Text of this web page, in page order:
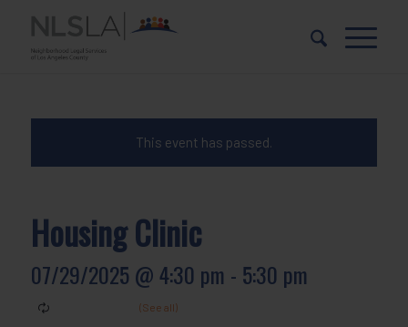
Content
navigation
This event has passed.
Housing Clinic
07/29/2025 @ 4:30 pm - 5:30 pm